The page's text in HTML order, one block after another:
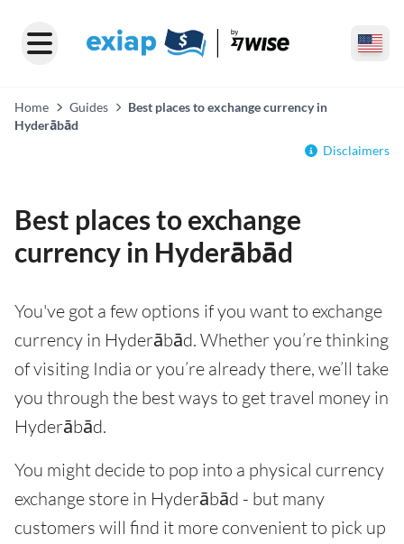
Home Guides
Best places to exchange currency in
Hyderābād
Disclaimers
Best places to exchange
currency in Hyderābād
You've got a few options if you want to exchange
currency in Hyderābād. Whether you’re thinking
of visiting India or you’re already there, we’ll take
you through the best ways to get travel money in
Hyderābād.
You might decide to pop into a physical currency
exchange store in Hyderābād - but many
customers will find it more convenient to pick up